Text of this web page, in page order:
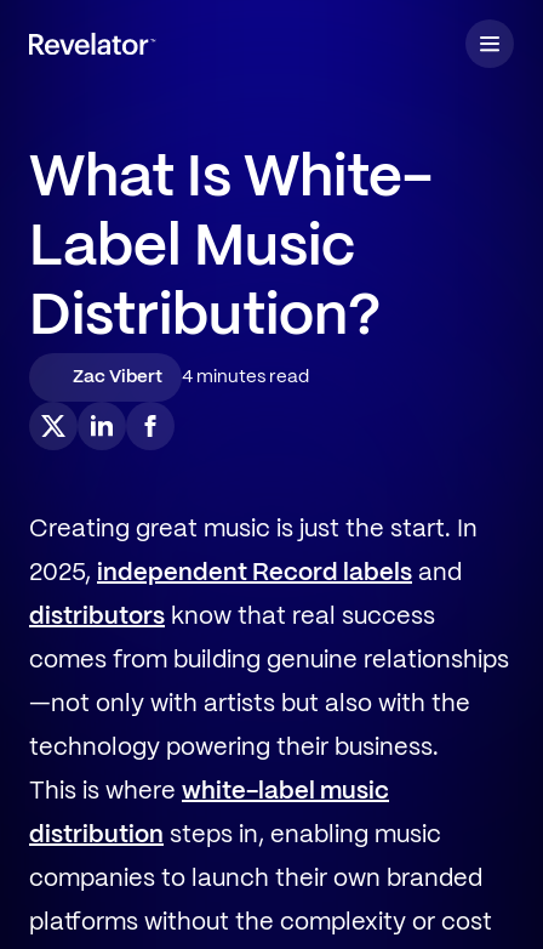
What Is White-
Label Music
Distribution?
Zac Vibert 4 minutes read
Creating great music is just the start. In
2025, independent Record labels and
distributors know that real success
comes from building genuine relationships
—not only with artists but also with the
technology powering their business.
This is where white-label music
distribution steps in, enabling music
companies to launch their own branded
platforms without the complexity or cost